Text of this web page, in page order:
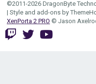
©2011-2026 DragonByte
| Style and add-ons by
XenPorta 2 PRO © Jason